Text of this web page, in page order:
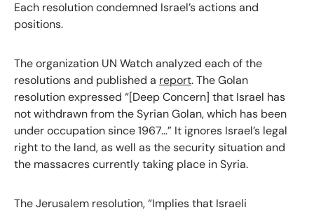
Each resolution condemned Israel’s actions and
positions.
The organization UN Watch analyzed each of the
resolutions and published a report. The Golan
resolution expressed “[Deep Concern] that Israel has
not withdrawn from the Syrian Golan, which has been
under occupation since 1967…” It ignores Israel’s legal
right to the land, as well as the security situation and
the massacres currently taking place in Syria.
The Jerusalem resolution, “Implies that Israeli